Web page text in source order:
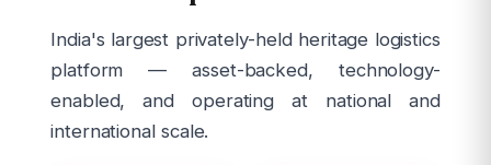
India's largest privately-held heritage logistics
platform — asset-backed, technology-
enabled, and operating at national and
international scale.